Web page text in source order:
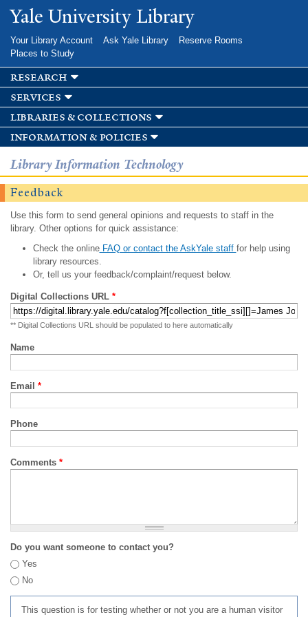
Skip to
main
Yale University Library
Your Library Account Ask Yale Library
Reserve Rooms
Places to Study
research
services
libraries & collections
information & policies
Library Information Technology
Feedback
Use this form to send general opinions and requests to staff in the
library. Other options for quick assistance:
Check the onlineFAQ or contact the AskYale staff for help using
library resources.
Or, tell us your feedback/complaint/request below.
Digital Collections URL *
** Digital Collections URL should be populated to here automatically
Name
Email *
Phone
Comments *
Do you want someone to contact you?
Yes
No
This question is for testing whether or not you are a human visitor